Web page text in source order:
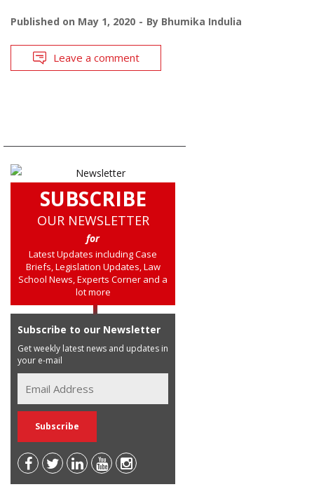
Published on May 1, 2020 By Bhumika Indulia
Leave a comment
SUBSCRIBE
OUR NEWSLETTER
for
Latest Updates including Case
Briefs, Legislation Updates, Law
School News, Experts Corner and a
lot more
Subscribe to our Newsletter
Get weekly latest news and updates in
your e-mail